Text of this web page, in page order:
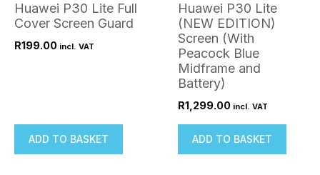
Huawei P30 Lite Full
Cover Screen Guard
R199.00 incl. VAT
ADD TO BASKET
Huawei P30 Lite
(NEW EDITION)
Screen (With
Peacock Blue
Midframe and
Battery)
R1,299.00 incl. VAT
ADD TO BASKET